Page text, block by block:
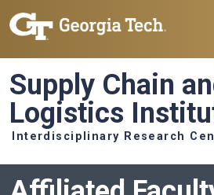
Skip to main navigation
Skip to main content
Supply Chain
Logistics
Interdisciplinary Research